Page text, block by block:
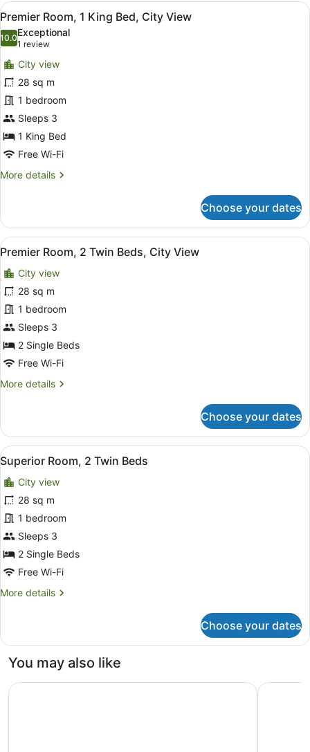
King
View
all
photos
for
Premier
Room,
1
King
Bed,
City
View
A hotel room with a large bed,
8
Premier Room, 1 King Bed, City View
10.010.0 out of 10
Exceptional
1 review
(1
review)
City view
28 sq m
1 bedroom
Sleeps 3
1 King Bed
Free Wi-Fi
More details
More
Room,
King
City
View
Choose your dates
View
all
photos
for
Premier
Room,
2
Twin
Beds,
City
A hotel room with a large bed, a
7
Premier Room, 2 Twin Beds, City View
City view
28 sq m
1 bedroom
Sleeps 3
2 Single Beds
Free Wi-Fi
More details
More
Room,
Twin
Beds,
City
View
Choose your dates
View
all
photos
for
Superior
Room,
2
Twin
Beds
A hotel room with two beds, a
7
Superior Room, 2 Twin Beds
City view
28 sq m
1 bedroom
Sleeps 3
2 Single Beds
Free Wi-Fi
More details
More
Room,
Twin
Choose your dates
You may also like
Valia Bangkok Sukhumvit 24 by Kingston Hotels